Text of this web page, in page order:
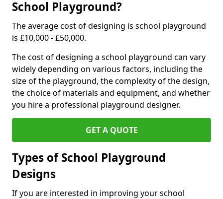
School Playground?
The average cost of designing is school playground
is £10,000 - £50,000.
The cost of designing a school playground can vary
widely depending on various factors, including the
size of the playground, the complexity of the design,
the choice of materials and equipment, and whether
you hire a professional playground designer.
GET A QUOTE
Types of School Playground
Designs
If you are interested in improving your school